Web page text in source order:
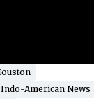
Indo-American News